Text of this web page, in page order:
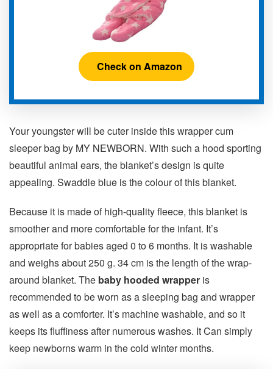
Check on Amazon
Your youngster will be cuter inside this wrapper cum
sleeper bag by MY NEWBORN. With such a hood sporting
beautiful animal ears, the blanket’s design is quite
appealing. Swaddle blue is the colour of this blanket.
Because it is made of high-quality fleece, this blanket is
smoother and more comfortable for the infant. It’s
appropriate for babies aged 0 to 6 months. It is washable
and weighs about 250 g. 34 cm is the length of the wrap-
around blanket. The baby hooded wrapper is
recommended to be worn as a sleeping bag and wrapper
as well as a comforter. It’s machine washable, and so it
keeps its fluffiness after numerous washes. It Can simply
keep newborns warm in the cold winter months.